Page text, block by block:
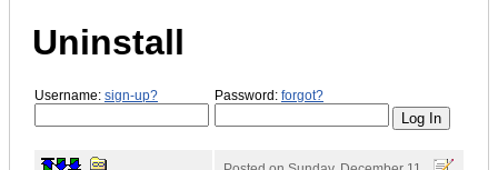
Uninstall
Username: sign-up? Password: forgot?